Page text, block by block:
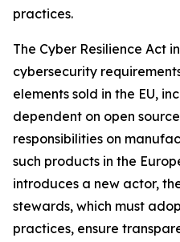
practices.
The Cyber Resilience Act
cybersecurity
elements sold in the EU,
dependent on open
responsibilities on
such products in the
introduces a new actor,
stewards, which must
practices, ensure